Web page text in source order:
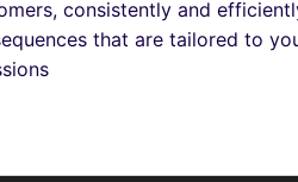
consistently and
that are tailored to